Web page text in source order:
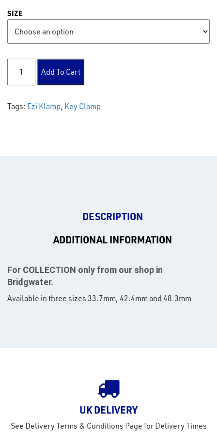
SIZE
119 Mid Rail Cross quantity
Add To Cart
Tags: Ezi Klamp, Key Clamp
DESCRIPTION
ADDITIONAL INFORMATION
For COLLECTION only from our shop in
Bridgwater.
Available in three sizes 33.7mm, 42.4mm and 48.3mm
UK DELIVERY
See Delivery Terms & Conditions Page for Delivery Times